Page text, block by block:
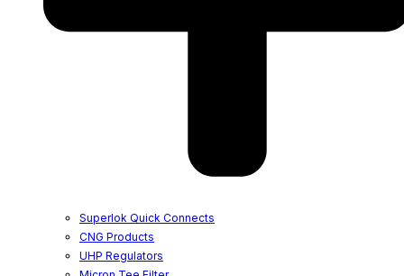
Superlok Quick Connects
CNG Products
UHP Regulators